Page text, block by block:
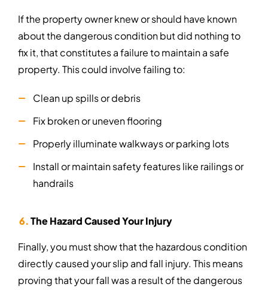
If the property owner knew or should have known
about the dangerous condition but did nothing to
fix it, that constitutes a failure to maintain a safe
property. This could involve failing to:
Clean up spills or debris
Fix broken or uneven flooring
Properly illuminate walkways or parking lots
Install or maintain safety features like railings or
handrails
The Hazard Caused Your Injury
Finally, you must show that the hazardous condition
directly caused your slip and fall injury. This means
proving that your fall was a result of the dangerous